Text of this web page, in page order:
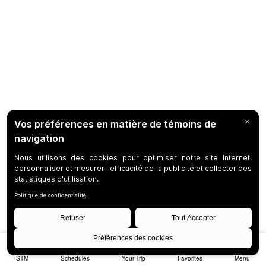
STM Schedules Your Trip Favorites Menu